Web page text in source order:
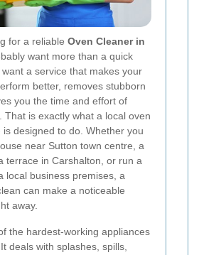
for a reliable Oven Cleaner in
want more than a quick
a service that makes your
better, removes stubborn
you the time and effort of
That is exactly what a local oven
is designed to do. Whether you
near Sutton town centre, a
terrace in Carshalton, or run a
local business premises, a
can make a noticeable
away.
the hardest-working appliances
deals with splashes, spills,